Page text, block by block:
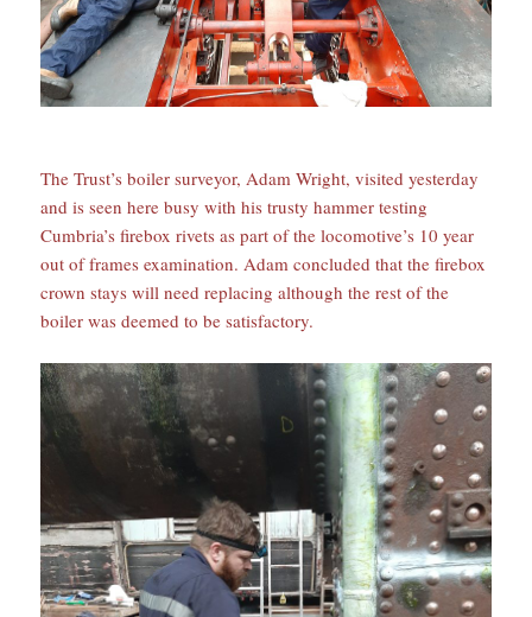
The Trust’s boiler surveyor, Adam Wright, visited yesterday
and is seen here busy with his trusty hammer testing
Cumbria’s firebox rivets as part of the locomotive’s 10 year
out of frames examination. Adam concluded that the firebox
crown stays will need replacing although the rest of the
boiler was deemed to be satisfactory.